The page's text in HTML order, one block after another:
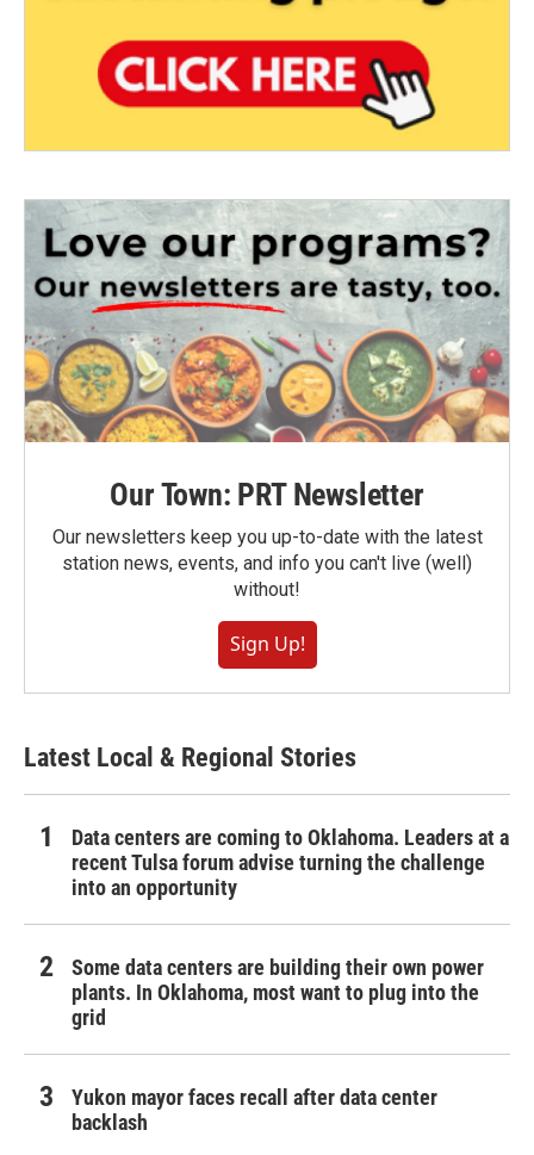
Our Town: PRT Newsletter
Our newsletters keep you up-to-date with the latest
station news, events, and info you can't live (well)
without!
Sign Up!
Latest Local & Regional Stories
Data centers are coming to Oklahoma. Leaders at a
recent Tulsa forum advise turning the challenge
into an opportunity
Some data centers are building their own power
plants. In Oklahoma, most want to plug into the
grid
Yukon mayor faces recall after data center
backlash